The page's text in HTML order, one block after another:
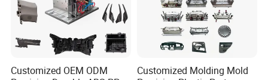
FAQ
Q1. How soon can I get a precise quotation for custom
plastic Custom Plastic Mould
A1: Please send us your inquiry by email or Alibaba TM
Customized OEM ODM
Customized Molding Mold